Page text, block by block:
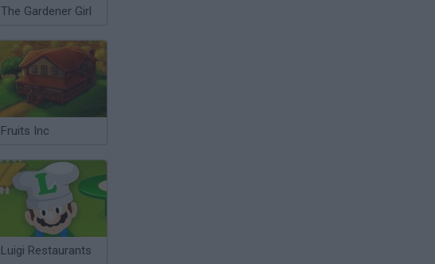
The Gardener Girl
Fruits Inc
Luigi Restaurants